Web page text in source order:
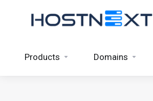
Products Domains